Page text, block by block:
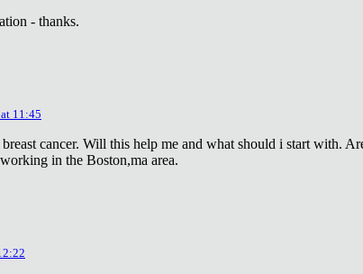
- thanks.
11:45
cancer. Will this help me and what should i start with.
in the Boston,ma area.